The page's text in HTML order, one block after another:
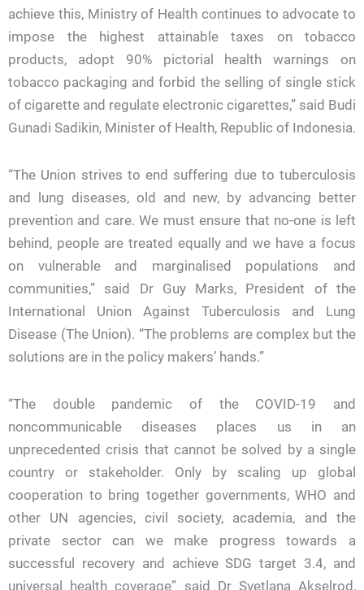
achieve this, Ministry of Health continues to advocate to
impose the highest attainable taxes on tobacco
products, adopt 90% pictorial health warnings on
tobacco packaging and forbid the selling of single stick
of cigarette and regulate electronic cigarettes,” said Budi
Gunadi Sadikin, Minister of Health, Republic of Indonesia.
“The Union strives to end suffering due to tuberculosis
and lung diseases, old and new, by advancing better
prevention and care. We must ensure that no-one is left
behind, people are treated equally and we have a focus
on vulnerable and marginalised populations and
communities,” said Dr Guy Marks, President of the
International Union Against Tuberculosis and Lung
Disease (The Union). “The problems are complex but the
solutions are in the policy makers’ hands.”
“The double pandemic of the COVID-19 and
noncommunicable diseases places us in an
unprecedented crisis that cannot be solved by a single
country or stakeholder. Only by scaling up global
cooperation to bring together governments, WHO and
other UN agencies, civil society, academia, and the
private sector can we make progress towards a
successful recovery and achieve SDG target 3.4, and
universal health coverage” said Dr Svetlana Akselrod,